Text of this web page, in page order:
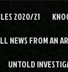
2020/21
NEWS FROM AN
UNTOLD